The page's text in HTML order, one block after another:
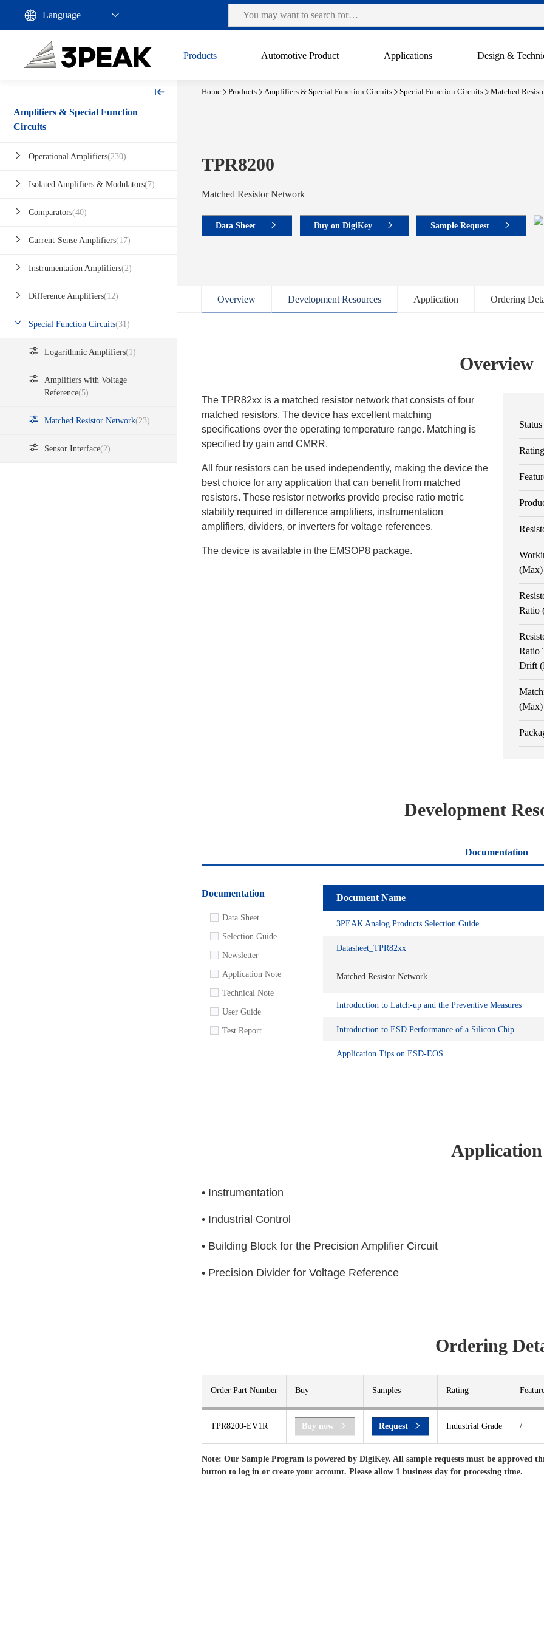
Products Automotive Product Applications Design &
Amplifiers & Special Function
Circuits
Operational Amplifiers(230)
Isolated Amplifiers & Modulators(7)
Comparators(40)
Current-Sense Amplifiers(17)
Instrumentation Amplifiers(2)
Difference Amplifiers(12)
Special Function Circuits(31)
Logarithmic Amplifiers(1)
Amplifiers with Voltage
Reference(5)
Matched Resistor Network(23)
Sensor Interface(2)
TPR8200
Matched Resistor Network
Data Sheet Buy on DigiKey Sample Request
Home Products Amplifiers & Special Function Circuits Special Function Circuits Matched
Overview Development Resources Application Ordering
Overview
The TPR82xx is a matched resistor network that consists of four
matched resistors. The device has excellent matching
specifications over the operating temperature range. Matching is
specified by gain and CMRR.
All four resistors can be used independently, making the device the
best choice for any application that can benefit from matched
resistors. These resistor networks provide precise ratio metric
stability required in difference amplifiers, instrumentation
amplifiers, dividers, or inverters for voltage references.
The device is available in the EMSOP8 package.
Status
Ratio
Ratio
Drift
Development
Documentation
Documentation
Data Sheet
Selection Guide
Newsletter
Application Note
Technical Note
User Guide
Test Report
Document Name
3PEAK Analog Products Selection Guide
Datasheet_TPR82xx
Matched Resistor Network
Introduction to Latch-up and the Preventive Measures
Introduction to ESD Performance of a Silicon Chip
Application Tips on ESD-EOS
Application
• Instrumentation
• Industrial Control
• Building Block for the Precision Amplifier Circuit
• Precision Divider for Voltage Reference
Ordering
Order Part Number Buy Samples Rating
TPR8200-EV1R Buy now Request Industrial Grade /
Note: Our Sample Program is powered by DigiKey. All sample requests must be approved
button to log in or create your account. Please allow 1 business day for processing time.